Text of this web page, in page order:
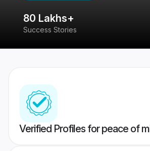
80 Lakhs+
Success Stories
Verified Profiles for peace of